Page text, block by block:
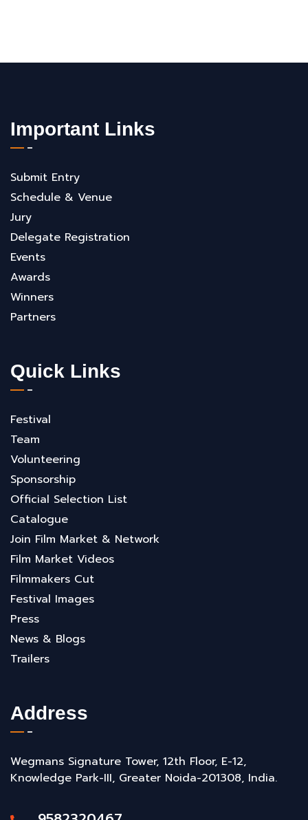
Important Links
Submit Entry
Schedule & Venue
Jury
Delegate Registration
Events
Awards
Winners
Partners
Quick Links
Festival
Team
Volunteering
Sponsorship
Official Selection List
Catalogue
Join Film Market & Network
Film Market Videos
Filmmakers Cut
Festival Images
Press
News & Blogs
Trailers
Address
Wegmans Signature Tower, 12th Floor, E-12,
Knowledge Park-III, Greater Noida-201308, India.